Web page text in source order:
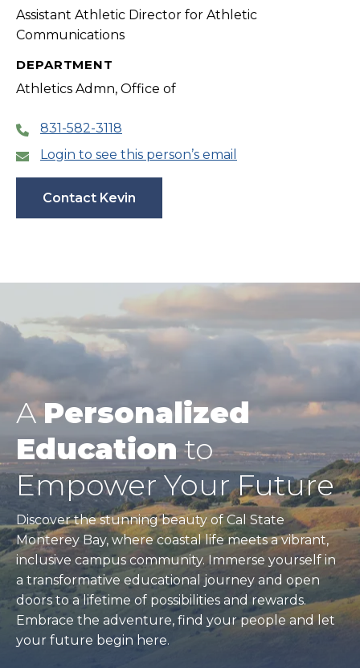
Assistant Athletic Director for Athletic
Communications
DEPARTMENT
Athletics Admn, Office of
831-582-3118
Login to see this person’s email
Contact Kevin
APersonalized
Educationto
Empower Your Future
Discover the stunning beauty of Cal State
Monterey Bay, where coastal life meets a vibrant,
inclusive campus community. Immerse yourself in
a transformative educational journey and open
doors to a lifetime of possibilities and rewards.
Embrace the adventure, find your people and let
your future begin here.